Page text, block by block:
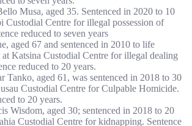
Musa, aged 35. Sentenced in 2020 to 10
Custodial Centre for illegal possession of
reduced to seven years
aged 67 and sentenced in 2010 to life
Katsina Custodial Centre for illegal dealing
reduced to 20 years.
Tanko, aged 61, was sentenced in 2018 to 30
Custodial Centre for Culpable Homicide.
to 20 years.
Wisdom, aged 30; sentenced in 2018 to 20
Custodial Centre for kidnapping. Sentence